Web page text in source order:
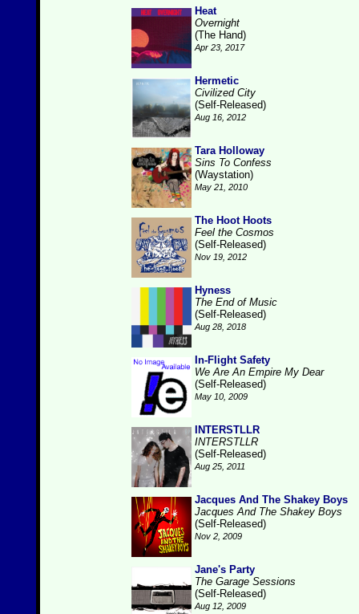
Heat
Overnight
(The Hand)
Apr 23, 2017
Hermetic
Civilized City
(Self-Released)
Aug 16, 2012
Tara Holloway
Sins To Confess
(Waystation)
May 21, 2010
The Hoot Hoots
Feel the Cosmos
(Self-Released)
Nov 19, 2012
Hyness
The End of Music
(Self-Released)
Aug 28, 2018
In-Flight Safety
We Are An Empire My Dear
(Self-Released)
May 10, 2009
INTERSTLLR
INTERSTLLR
(Self-Released)
Aug 25, 2011
Jacques And The Shakey Boys
Jacques And The Shakey Boys
(Self-Released)
Nov 2, 2009
Jane's Party
The Garage Sessions
(Self-Released)
Aug 12, 2009